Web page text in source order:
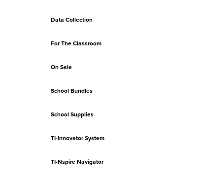
Data Collection
For The Classroom
On Sale
School Bundles
School Supplies
TI-Innovator System
TI-Nspire Navigator